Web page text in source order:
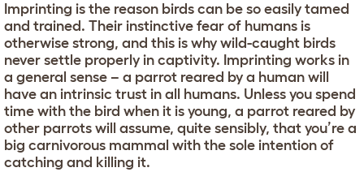
Imprinting is the reason birds can be so easily tamed
and trained. Their instinctive fear of humans is
otherwise strong, and this is why wild-caught birds
never settle properly in captivity. Imprinting works in
a general sense – a parrot reared by a human will
have an intrinsic trust in all humans. Unless you spend
time with the bird when it is young, a parrot reared by
other parrots will assume, quite sensibly, that you’re a
big carnivorous mammal with the sole intention of
catching and killing it.